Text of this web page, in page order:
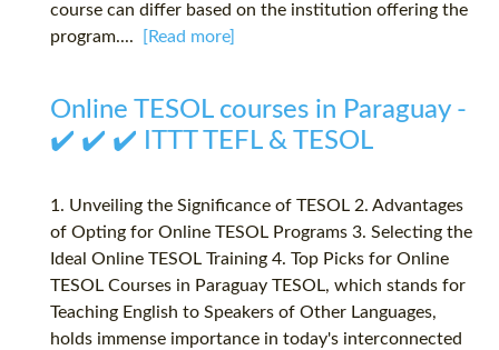
course can differ based on the institution offering the
program....
[Read more]
Online TESOL courses in Paraguay -
✔️ ✔️ ✔️ ITTT TEFL & TESOL
1. Unveiling the Significance of TESOL 2. Advantages
of Opting for Online TESOL Programs 3. Selecting the
Ideal Online TESOL Training 4. Top Picks for Online
TESOL Courses in Paraguay TESOL, which stands for
Teaching English to Speakers of Other Languages,
holds immense importance in today's interconnected